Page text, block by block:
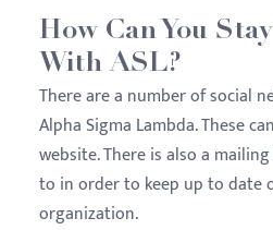
How Can You
With ASL?
There are a number of social
Alpha Sigma Lambda. These
website. There is also a
to in order to keep up to date
organization.